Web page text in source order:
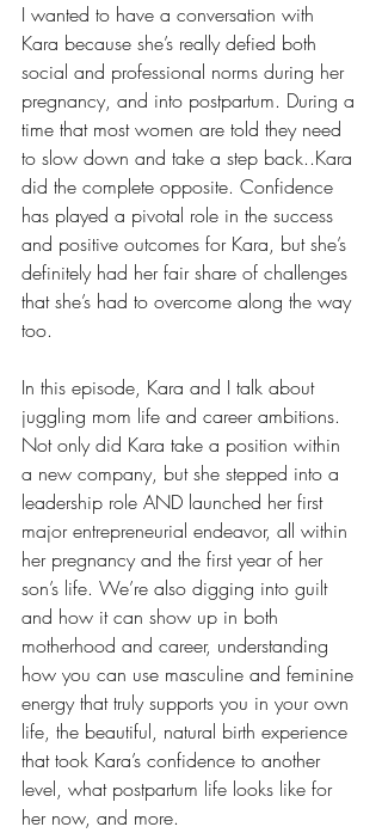
I wanted to have a conversation with
Kara because she’s really defied both
social and professional norms during her
pregnancy, and into postpartum. During a
time that most women are told they need
to slow down and take a step back..Kara
did the complete opposite. Confidence
has played a pivotal role in the success
and positive outcomes for Kara, but she’s
definitely had her fair share of challenges
that she’s had to overcome along the way
too.
In this episode, Kara and I talk about
juggling mom life and career ambitions.
Not only did Kara take a position within
a new company, but she stepped into a
leadership role AND launched her first
major entrepreneurial endeavor, all within
her pregnancy and the first year of her
son’s life. We’re also digging into guilt
and how it can show up in both
motherhood and career, understanding
how you can use masculine and feminine
energy that truly supports you in your own
life, the beautiful, natural birth experience
that took Kara’s confidence to another
level, what postpartum life looks like for
her now, and more.